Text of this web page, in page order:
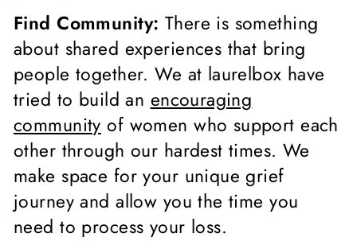
Find Community: There is something
about shared experiences that bring
people together. We at laurelbox have
tried to build an encouraging
community of women who support each
other through our hardest times. We
make space for your unique grief
journey and allow you the time you
need to process your loss.